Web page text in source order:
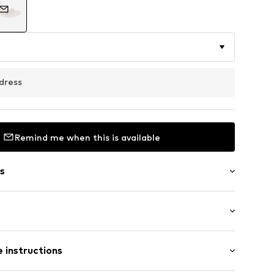
Remind me when this is available
instructions